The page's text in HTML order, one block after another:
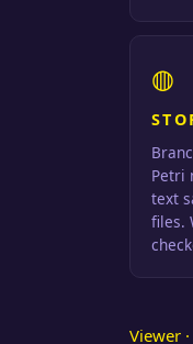
◍
Petri
text
files.
Viewer